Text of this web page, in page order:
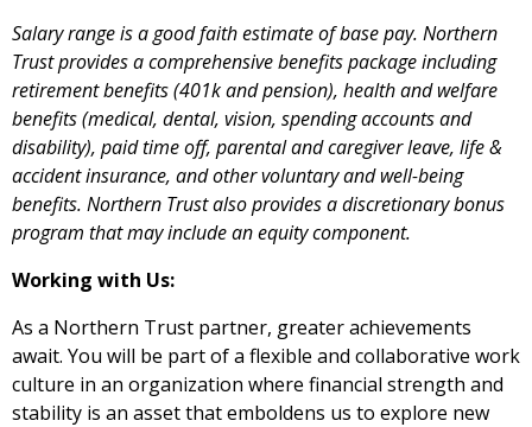
Salary range is a good faith estimate of base pay. Northern
Trust provides a comprehensive benefits package including
retirement benefits (401k and pension), health and welfare
benefits (medical, dental, vision, spending accounts and
disability), paid time off, parental and caregiver leave, life &
accident insurance, and other voluntary and well-being
benefits. Northern Trust also provides a discretionary bonus
program that may include an equity component.
Working with Us:
As a Northern Trust partner, greater achievements
await. You will be part of a flexible and collaborative work
culture in an organization where financial strength and
stability is an asset that emboldens us to explore new